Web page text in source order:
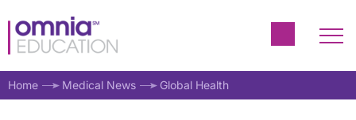
Home Medical News Global Health